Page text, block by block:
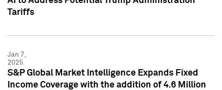
Tariffs
Jan 7,
2025
S&P Global Market Intelligence Expands Fixed
Income Coverage with the addition of 4.6 Million